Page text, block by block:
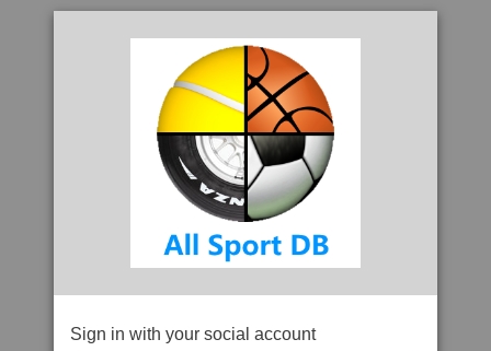
Sign in with your social account